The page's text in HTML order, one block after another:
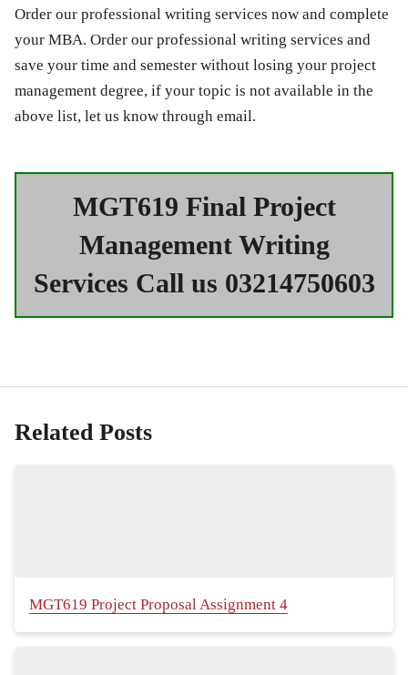
Order our professional writing services now and complete
your MBA. Order our professional writing services and
save your time and semester without losing your project
management degree, if your topic is not available in the
above list, let us know through email.
MGT619 Final Project
Management Writing
Services Call us 03214750603
Related Posts
MGT619 Project Proposal Assignment 4